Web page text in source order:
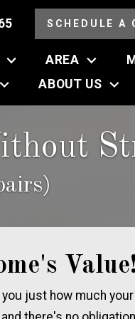
SCHEDULE A
AREA
ABOUT US
Value!
just how much